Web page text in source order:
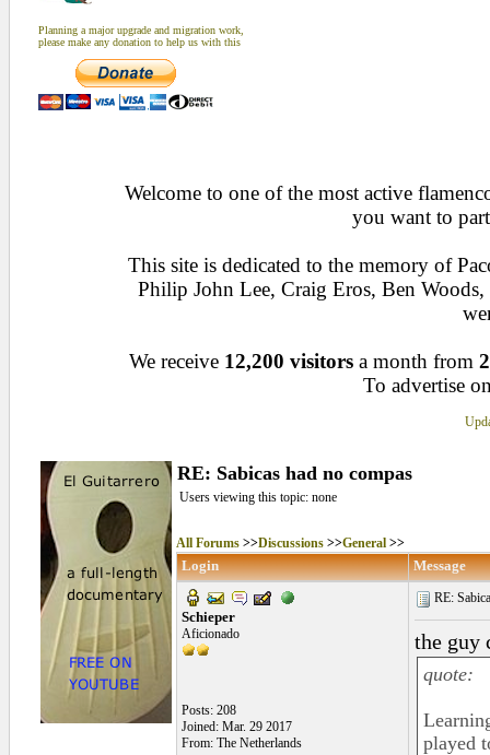
Planning a major upgrade and migration work,
please make any donation to help us with this
Welcome to one of the most active
you want to
This site is dedicated to the memory of
Philip John Lee, Craig Eros, Ben
We receive 12,200 visitors a month from
To advertise
RE: Sabicas had no compas
Users viewing this topic: none
All Forums>>Discussions>>General>>
Login Message
Schieper
Aficionado
Posts: 208
Joined: Mar. 29 2017
From: The Netherlands
RE:
the guy
quote:
played